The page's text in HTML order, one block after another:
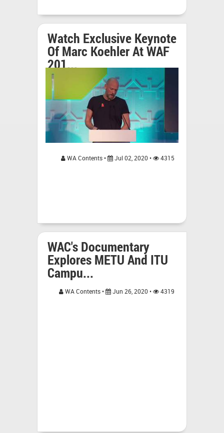
Watch Exclusive Keynote
Of Marc Koehler At WAF
201...
WA Contents • Jul 02, 2020 • 4315
WAC's Documentary
Explores METU And ITU
Campu...
WA Contents • Jun 26, 2020 • 4319